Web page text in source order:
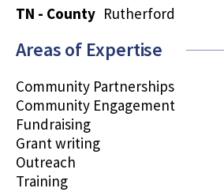
TN - County Rutherford
Areas of Expertise
Community Partnerships
Community Engagement
Fundraising
Grant writing
Outreach
Training